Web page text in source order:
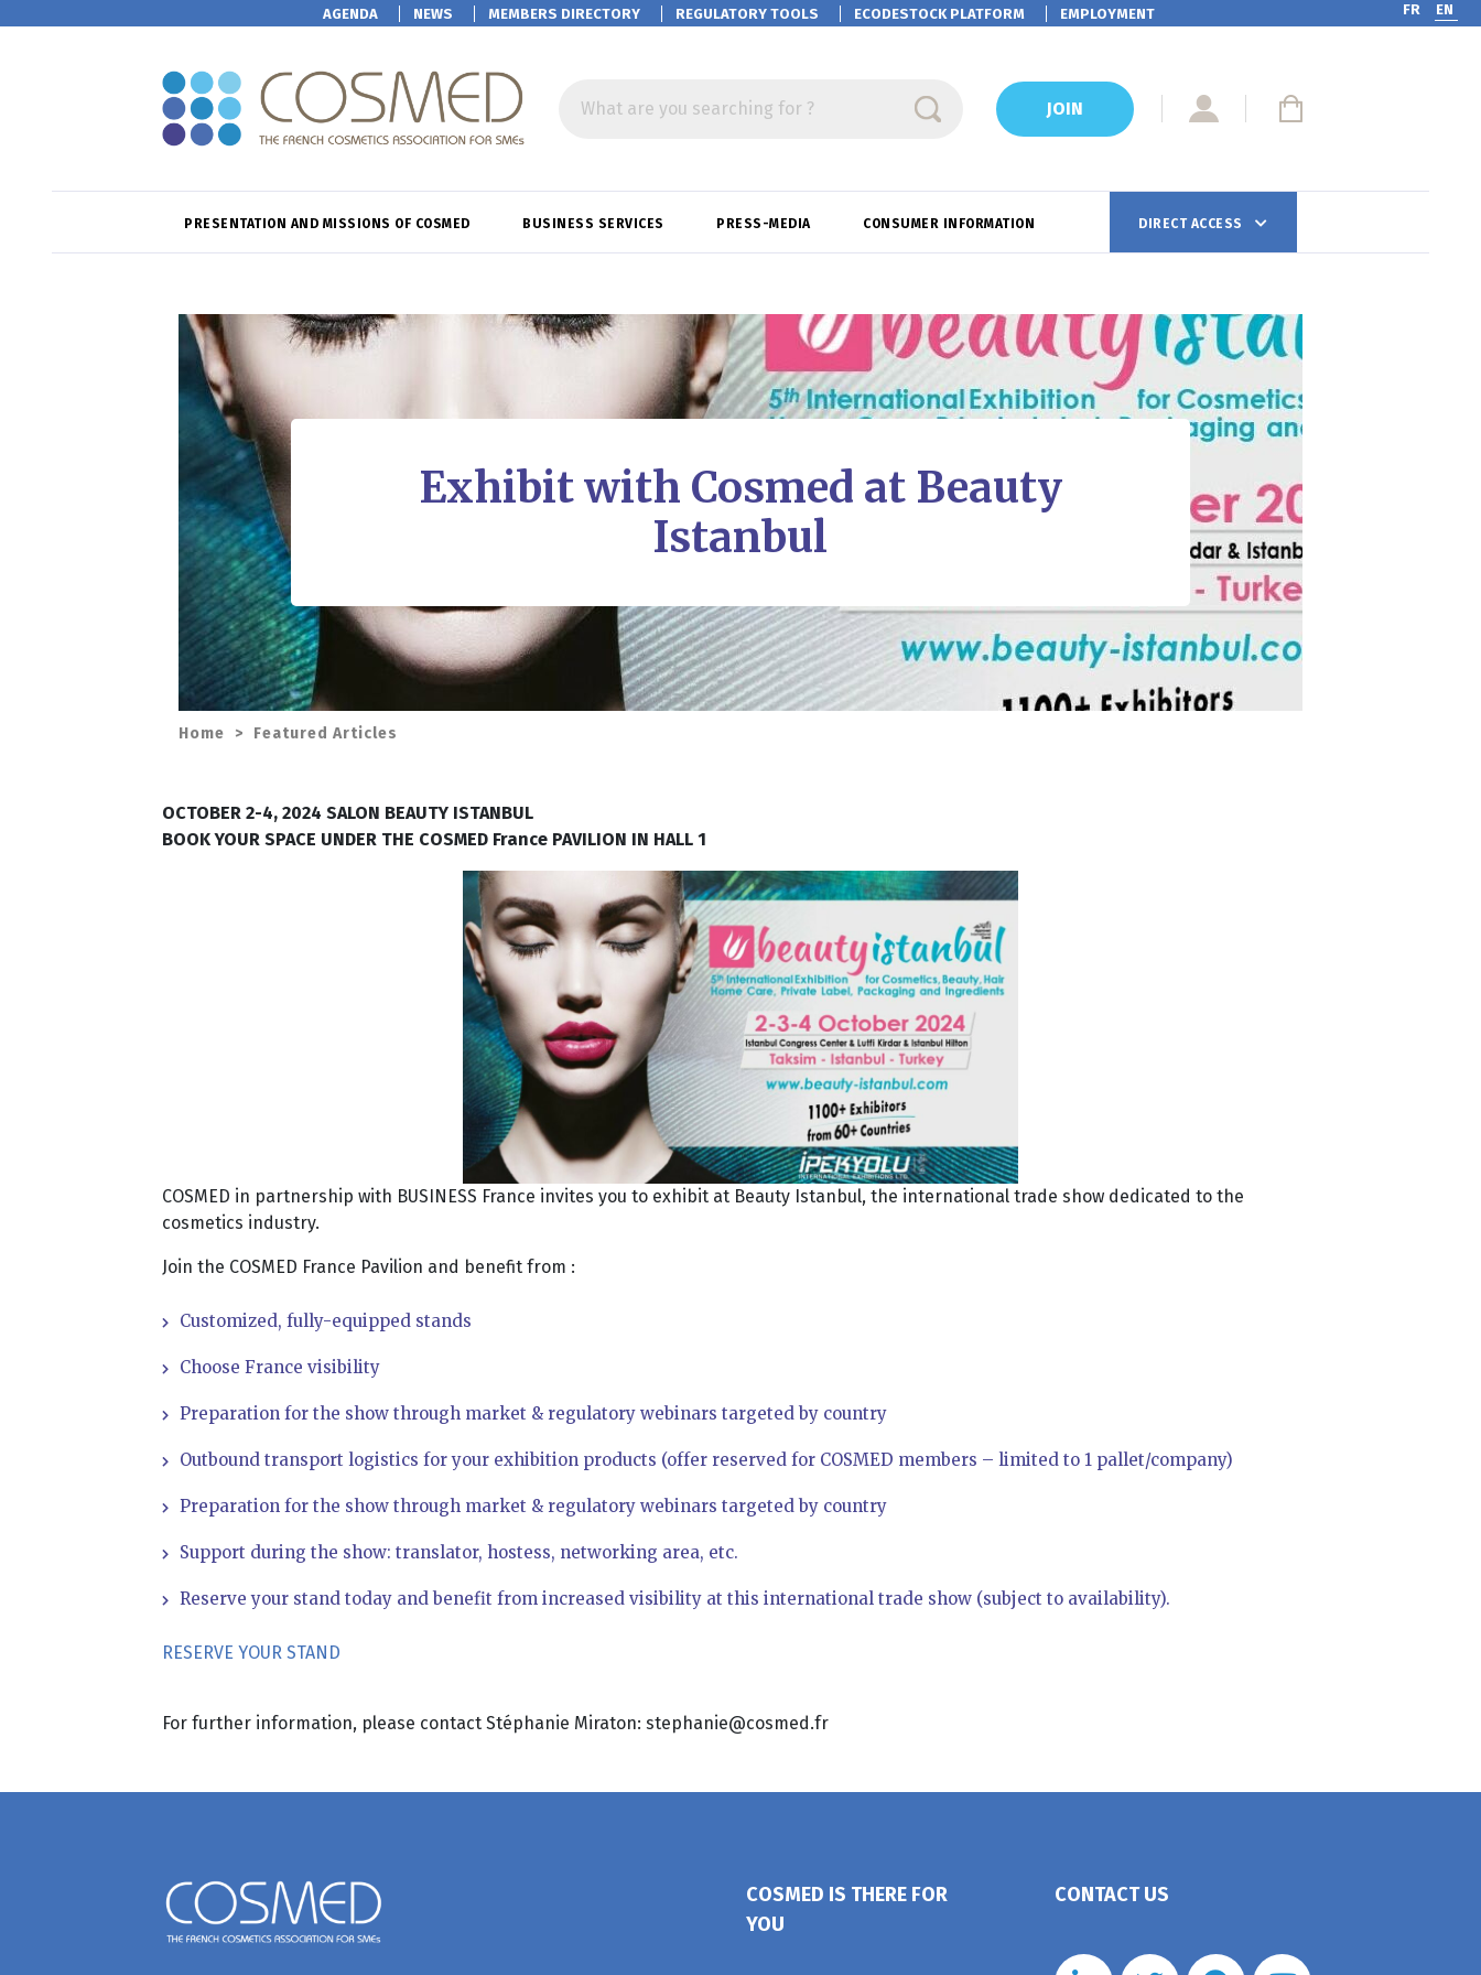
AGENDA NEWS MEMBERS DIRECTORY REGULATORY TOOLS ECODESTOCK PLATFORM EMPLOYMENT FR EN
What are you searching for ? JOIN
PRESENTATION AND MISSIONS OF COSMED BUSINESS SERVICES PRESS-MEDIA CONSUMER INFORMATION DIRECT ACCESS
Exhibit with Cosmed at Beauty
Istanbul
Home > Featured Articles
OCTOBER 2-4, 2024 SALON BEAUTY ISTANBUL
BOOK YOUR SPACE UNDER THE COSMED France PAVILION IN HALL 1
COSMED in partnership with BUSINESS France invites you to exhibit at Beauty Istanbul, the international trade show dedicated to the
cosmetics industry.
Join the COSMED France Pavilion and benefit from :
Customized, fully-equipped stands
Choose France visibility
Preparation for the show through market & regulatory webinars targeted by country
Outbound transport logistics for your exhibition products (offer reserved for COSMED members – limited to 1 pallet/company)
Preparation for the show through market & regulatory webinars targeted by country
Support during the show: translator, hostess, networking area, etc.
Reserve your stand today and benefit from increased visibility at this international trade show (subject to availability).
RESERVE YOUR STAND
For further information, please contact Stéphanie Miraton: stephanie@cosmed.fr
COSMED IS THERE FOR
YOU
CONTACT US